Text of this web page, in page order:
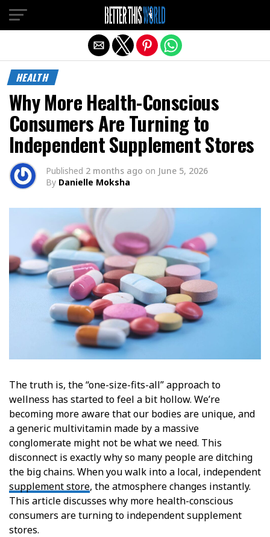
HEALTH
Why More Health-Conscious
Consumers Are Turning to
Independent Supplement Stores
Published 2 months ago on June 5, 2026
By Danielle Moksha
The truth is, the “one-size-fits-all” approach to
wellness has started to feel a bit hollow. We’re
becoming more aware that our bodies are unique, and
a generic multivitamin made by a massive
conglomerate might not be what we need. This
disconnect is exactly why so many people are ditching
the big chains. When you walk into a local, independent
supplement store, the atmosphere changes instantly.
This article discusses why more health-conscious
consumers are turning to independent supplement
stores.
Exit mobile version